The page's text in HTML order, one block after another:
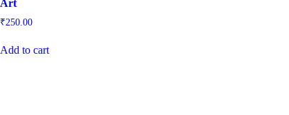
Art
₹250.00
Add to cart